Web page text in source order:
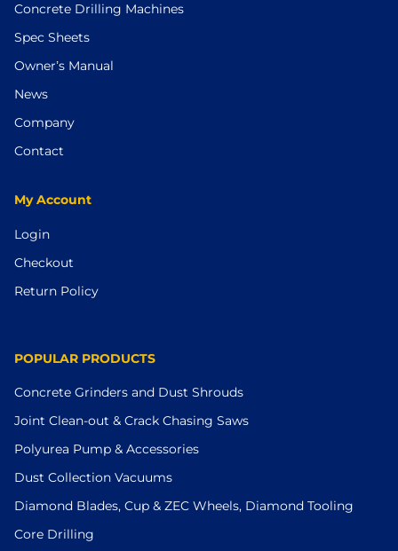
Concrete Drilling Machines
Spec Sheets
Owner’s Manual
News
Company
Contact
My Account
Login
Checkout
Return Policy
POPULAR PRODUCTS
Concrete Grinders and Dust Shrouds
Joint Clean-out & Crack Chasing Saws
Polyurea Pump & Accessories
Dust Collection Vacuums
Diamond Blades, Cup & ZEC Wheels, Diamond Tooling
Core Drilling